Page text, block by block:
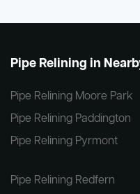
Pipe Relining in
Pipe Relining Moore Park
Pipe Relining Paddington
Pipe Relining Pyrmont
Pipe Relining Redfern